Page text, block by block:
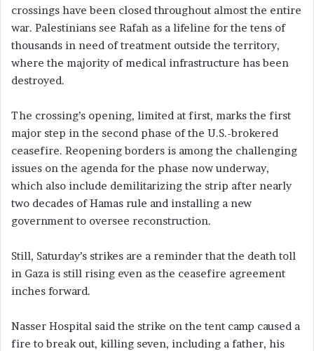
crossings have been closed throughout almost the entire
war. Palestinians see Rafah as a lifeline for the tens of
thousands in need of treatment outside the territory,
where the majority of medical infrastructure has been
destroyed.
The crossing’s opening, limited at first, marks the first
major step in the second phase of the U.S.-brokered
ceasefire. Reopening borders is among the challenging
issues on the agenda for the phase now underway,
which also include demilitarizing the strip after nearly
two decades of Hamas rule and installing a new
government to oversee reconstruction.
Still, Saturday’s strikes are a reminder that the death toll
in Gaza is still rising even as the ceasefire agreement
inches forward.
Nasser Hospital said the strike on the tent camp caused a
fire to break out, killing seven, including a father, his